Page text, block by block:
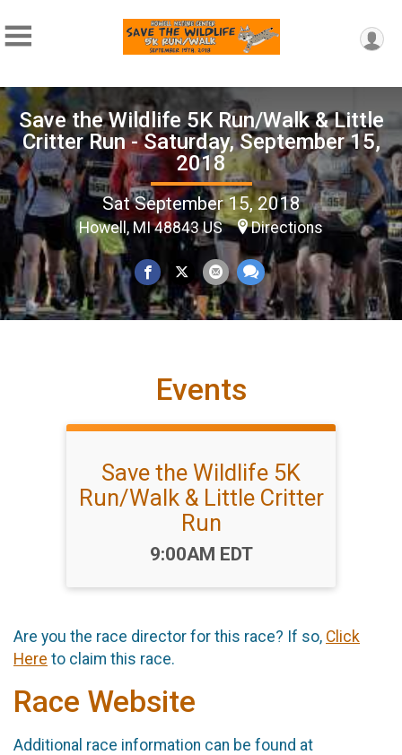
Save the Wildlife 5K Run/Walk & Little
Critter Run - Saturday, September 15,
2018
Sat September 15, 2018
Howell, MI 48843 US Directions
Events
Save the Wildlife 5K
Run/Walk & Little Critter
Run
Time:
9:00AM EDT
Are you the race director for this race? If so, Click
Here to claim this race.
Race Website
Additional race information can be found at